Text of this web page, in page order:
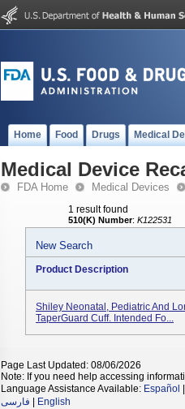
Home Food Drugs Medical
Medical Device
FDA Home Medical Devices
1 result found
510(K) Number: K122531
New Search
Product Description
Shiley Neonatal, Pediatric And
TaperGuard Cuff. Intended Fo...
Page Last Updated: 08/06/2026
Note: If you need help accessing
Language Assistance Available: Español
فارسی
English